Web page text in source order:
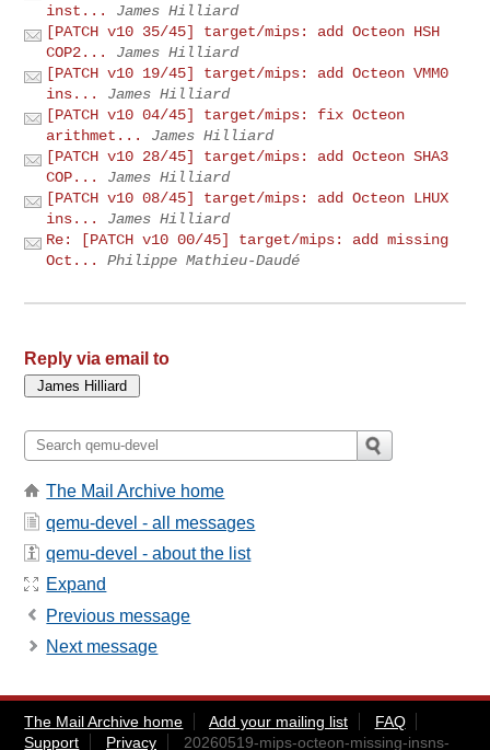
inst...
James Hilliard
[PATCH v10 35/45] target/mips: add Octeon HSH
COP2...
James Hilliard
[PATCH v10 19/45] target/mips: add Octeon VMM0
ins...
James Hilliard
[PATCH v10 04/45] target/mips: fix Octeon
arithmet...
James Hilliard
[PATCH v10 28/45] target/mips: add Octeon SHA3
COP...
James Hilliard
[PATCH v10 08/45] target/mips: add Octeon LHUX
ins...
James Hilliard
Re: [PATCH v10 00/45] target/mips: add missing
Oct...
Philippe Mathieu-Daudé
Reply via email to
The Mail Archive home
qemu-devel - all messages
qemu-devel - about the list
Expand
Previous message
Next message
The Mail Archive home Add your mailing list
FAQ
Support
Privacy 20260519-mips-octeon-missing-insns-